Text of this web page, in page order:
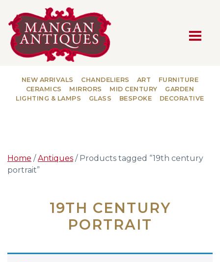
MAIN NAVIGATION
NEW ARRIVALS CHANDELIERS ART
FURNITURE
CERAMICS
MIRRORS MID CENTURY
GARDEN
LIGHTING & LAMPS
GLASS BESPOKE DECORATIVE
Home /Antiques / Products tagged “19th century
portrait”
19TH CENTURY
PORTRAIT